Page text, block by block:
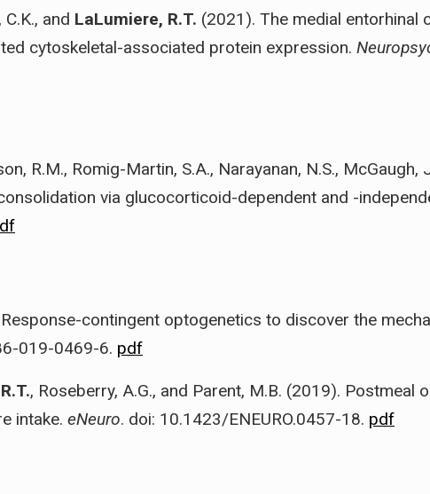
and LaLumiere, R.T. (2021). The medial
cytoskeletal-associated protein expression.
R.M., Romig-Martin, S.A., Narayanan, N.S., McGaugh,
via glucocorticoid-dependent and -
contingent optogenetics to discover the
019-0469-6. pdf
, Roseberry, A.G., and Parent, M.B. (2019).
intake. eNeuro. doi: 10.1423/ENEURO.0457-18. pdf